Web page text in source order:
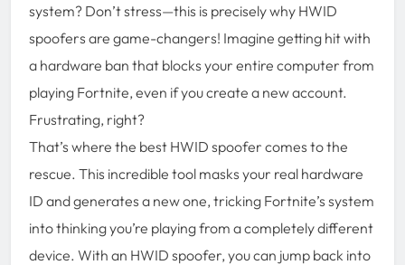
system? Don’t stress—this is precisely why HWID
spoofers are game-changers! Imagine getting hit with
a hardware ban that blocks your entire computer from
playing Fortnite, even if you create a new account.
Frustrating, right?
That’s where the best HWID spoofer comes to the
rescue. This incredible tool masks your real hardware
ID and generates a new one, tricking Fortnite’s system
into thinking you’re playing from a completely different
device. With an HWID spoofer, you can jump back into